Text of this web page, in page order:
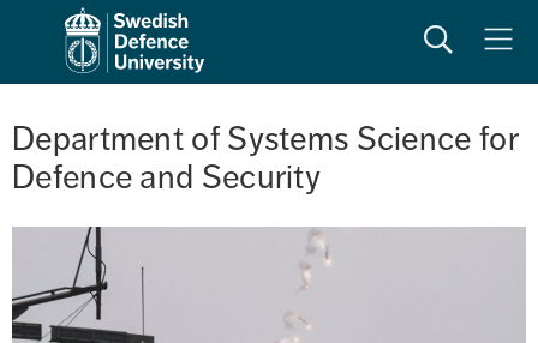
SearchMeny
Department of Systems Science for
Defence and Security